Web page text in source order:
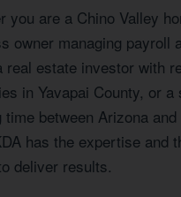
you are a Chino Valley
owner managing payroll
real estate investor with
in Yavapai County, or a
time between Arizona and
has the expertise and
deliver results.